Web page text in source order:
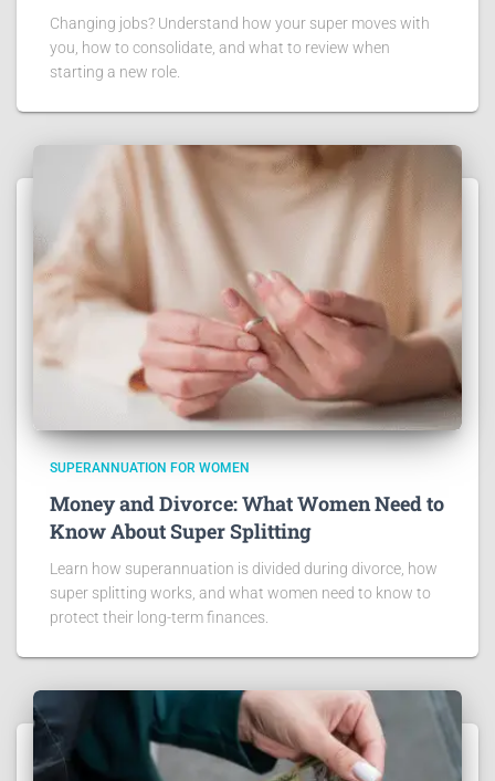
Changing jobs? Understand how your super moves with
you, how to consolidate, and what to review when
starting a new role.
SUPERANNUATION FOR WOMEN
Money and Divorce: What Women Need to
Know About Super Splitting
Learn how superannuation is divided during divorce, how
super splitting works, and what women need to know to
protect their long-term finances.